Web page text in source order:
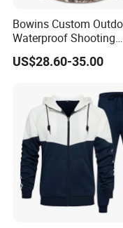
Bowins Custom
Waterproof Shooting
Hunting Jacket
US$28.60-35.00